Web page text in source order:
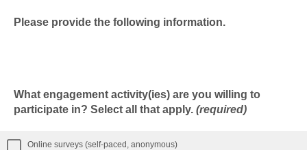
Please provide the following information.
What engagement activity(ies) are you willing to
participate in? Select all that apply. (required)
Online surveys (self-paced, anonymous)